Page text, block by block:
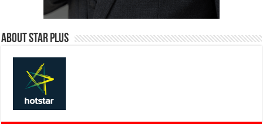
About Star Plus